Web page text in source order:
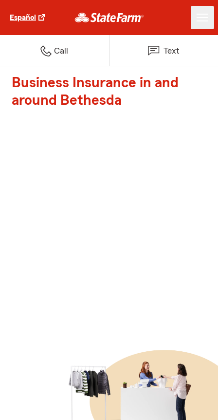
Español
Call Text
Business Insurance in and
around Bethesda